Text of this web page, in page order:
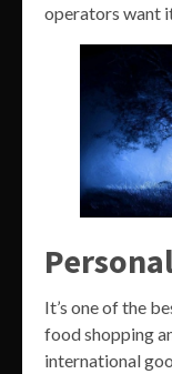
operators want
It’s one of the
food shopping
international